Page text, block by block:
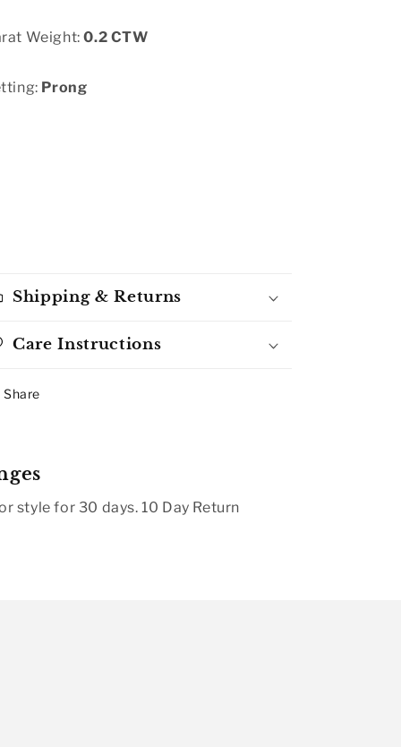
Weight:0.2 CTW
Prong
Shipping & Returns
Care Instructions
Share
style for 30 days. 10 Day Return